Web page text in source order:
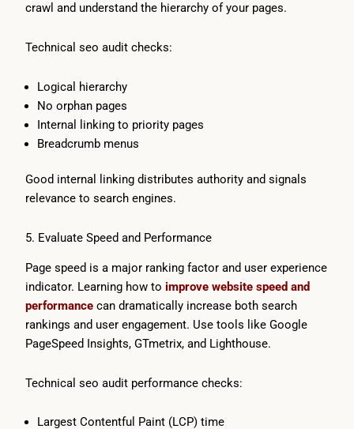
crawl and understand the hierarchy of your pages.
Technical seo audit checks:
Logical hierarchy
No orphan pages
Internal linking to priority pages
Breadcrumb menus
Good internal linking distributes authority and signals
relevance to search engines.
5. Evaluate Speed and Performance
Page speed is a major ranking factor and user experience
indicator. Learning how to improve website speed and
performance can dramatically increase both search
rankings and user engagement. Use tools like Google
PageSpeed Insights, GTmetrix, and Lighthouse.
Technical seo audit performance checks:
Largest Contentful Paint (LCP) time